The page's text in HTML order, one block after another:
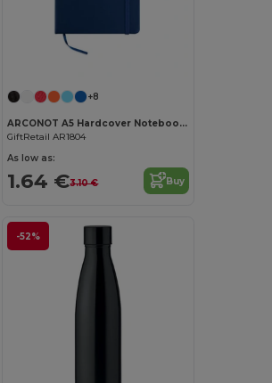
+8
ARCONOT A5 Hardcover Notebook with Elastic Strap
GiftRetail AR1804
As low as:
1.64 €3.10 € Buy
-52%